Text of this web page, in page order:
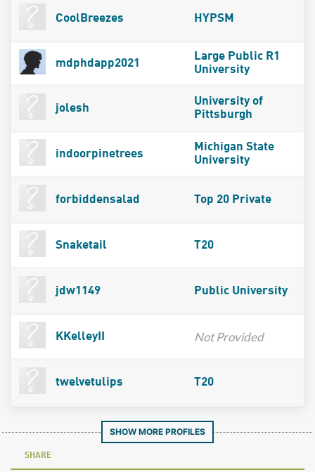
CoolBreezes HYPSM
mdphdapp2021
Large Public R1
University
jolesh
University of
Pittsburgh
indoorpinetrees
Michigan State
University
forbiddensalad Top 20 Private
Snaketail T20
jdw1149 Public University
KKelleyII Not Provided
twelvetulips T20
SHOW MORE PROFILES
SHARE